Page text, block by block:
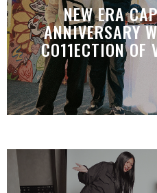
NEW ERA
ANNIVERSARY
CO11ECTION